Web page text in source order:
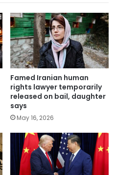
Famed Iranian human
rights lawyer temporarily
released on bail, daughter
says
May 16, 2026